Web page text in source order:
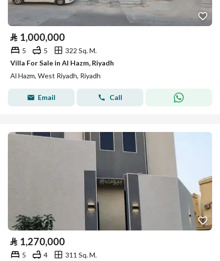
⃁ 1,000,000
5 5
322 Sq. M.
Villa For Sale in Al Hazm, Riyadh
Al Hazm, West Riyadh, Riyadh
Email Call
⃁ 1,270,000
5 4 311 Sq. M.